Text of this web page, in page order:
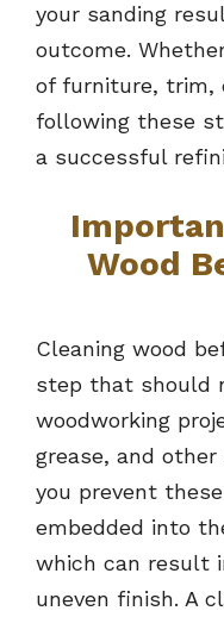
your sanding
outcome.
of furniture, trim,
following these
a successful
Wood
Cleaning wood
step that should
woodworking
grease, and
you prevent
embedded into
which can result
uneven finish. A